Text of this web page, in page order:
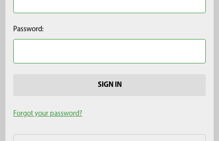
Password:
Forgot your password?